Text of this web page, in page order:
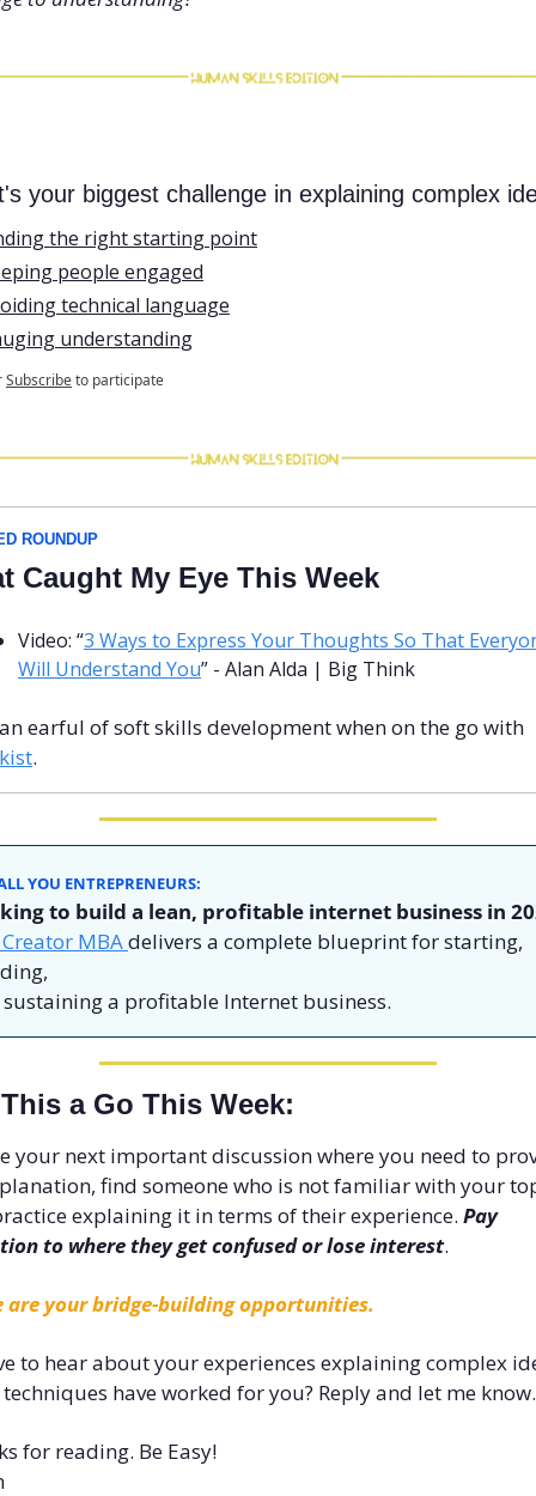
your biggest challenge in explaining complex
the right starting point
people engaged
technical language
understanding
Subscribeto participate
ROUNDUP
Caught My Eye This Week
Video: “3 Ways to Express Your Thoughts So That
Will Understand You” - Alan Alda | Big Think
.
YOU ENTREPRENEURS:
to build a lean, profitable internet business in
MBA delivers a complete blueprint for starting,
a profitable Internet business.
a Go This Week:
your next important discussion where you need to
find someone who is not familiar with your
explaining it in terms of their experience. Pay
to where they get confused or lose interest.
are your bridge-building opportunities.
to hear about your experiences explaining complex
have worked for you? Reply and let me know.
for reading. Be Easy!